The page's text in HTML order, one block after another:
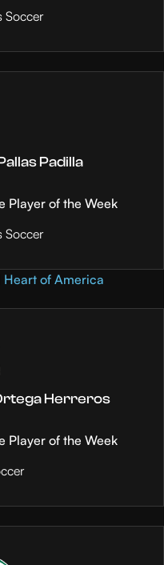
Soccer
Padilla
Player of the Week
Soccer
Heart of America
Herreros
Player of the Week